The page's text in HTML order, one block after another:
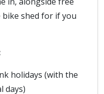
shed for if you
holidays (with the
days)